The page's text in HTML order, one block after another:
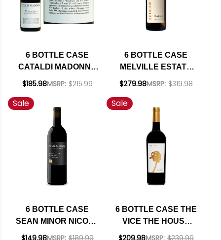
6 BOTTLE CASE
CATALDI MADONNA
MALANDRINO
D'ABRUZZO DOC
2022 W/ SHIPPING
INCLUDED
$185.98MSRP: $215.99
6 BOTTLE CASE
MELVILLE ESTATE
STA. RITA HILLS
RATED 94VM W/
SHIPPING INCLUDED
$279.98MSRP: $319.98
Sale
6 BOTTLE CASE
SEAN MINOR NICOLE
MARIE NORTH
$149.98MSRP: $189.99
Sale
6 BOTTLE CASE THE
VICE THE HOUSE
NAPA CABERNET
$209.98MSRP: $239.99